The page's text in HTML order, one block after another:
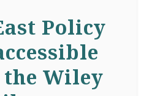
Policy
Wiley